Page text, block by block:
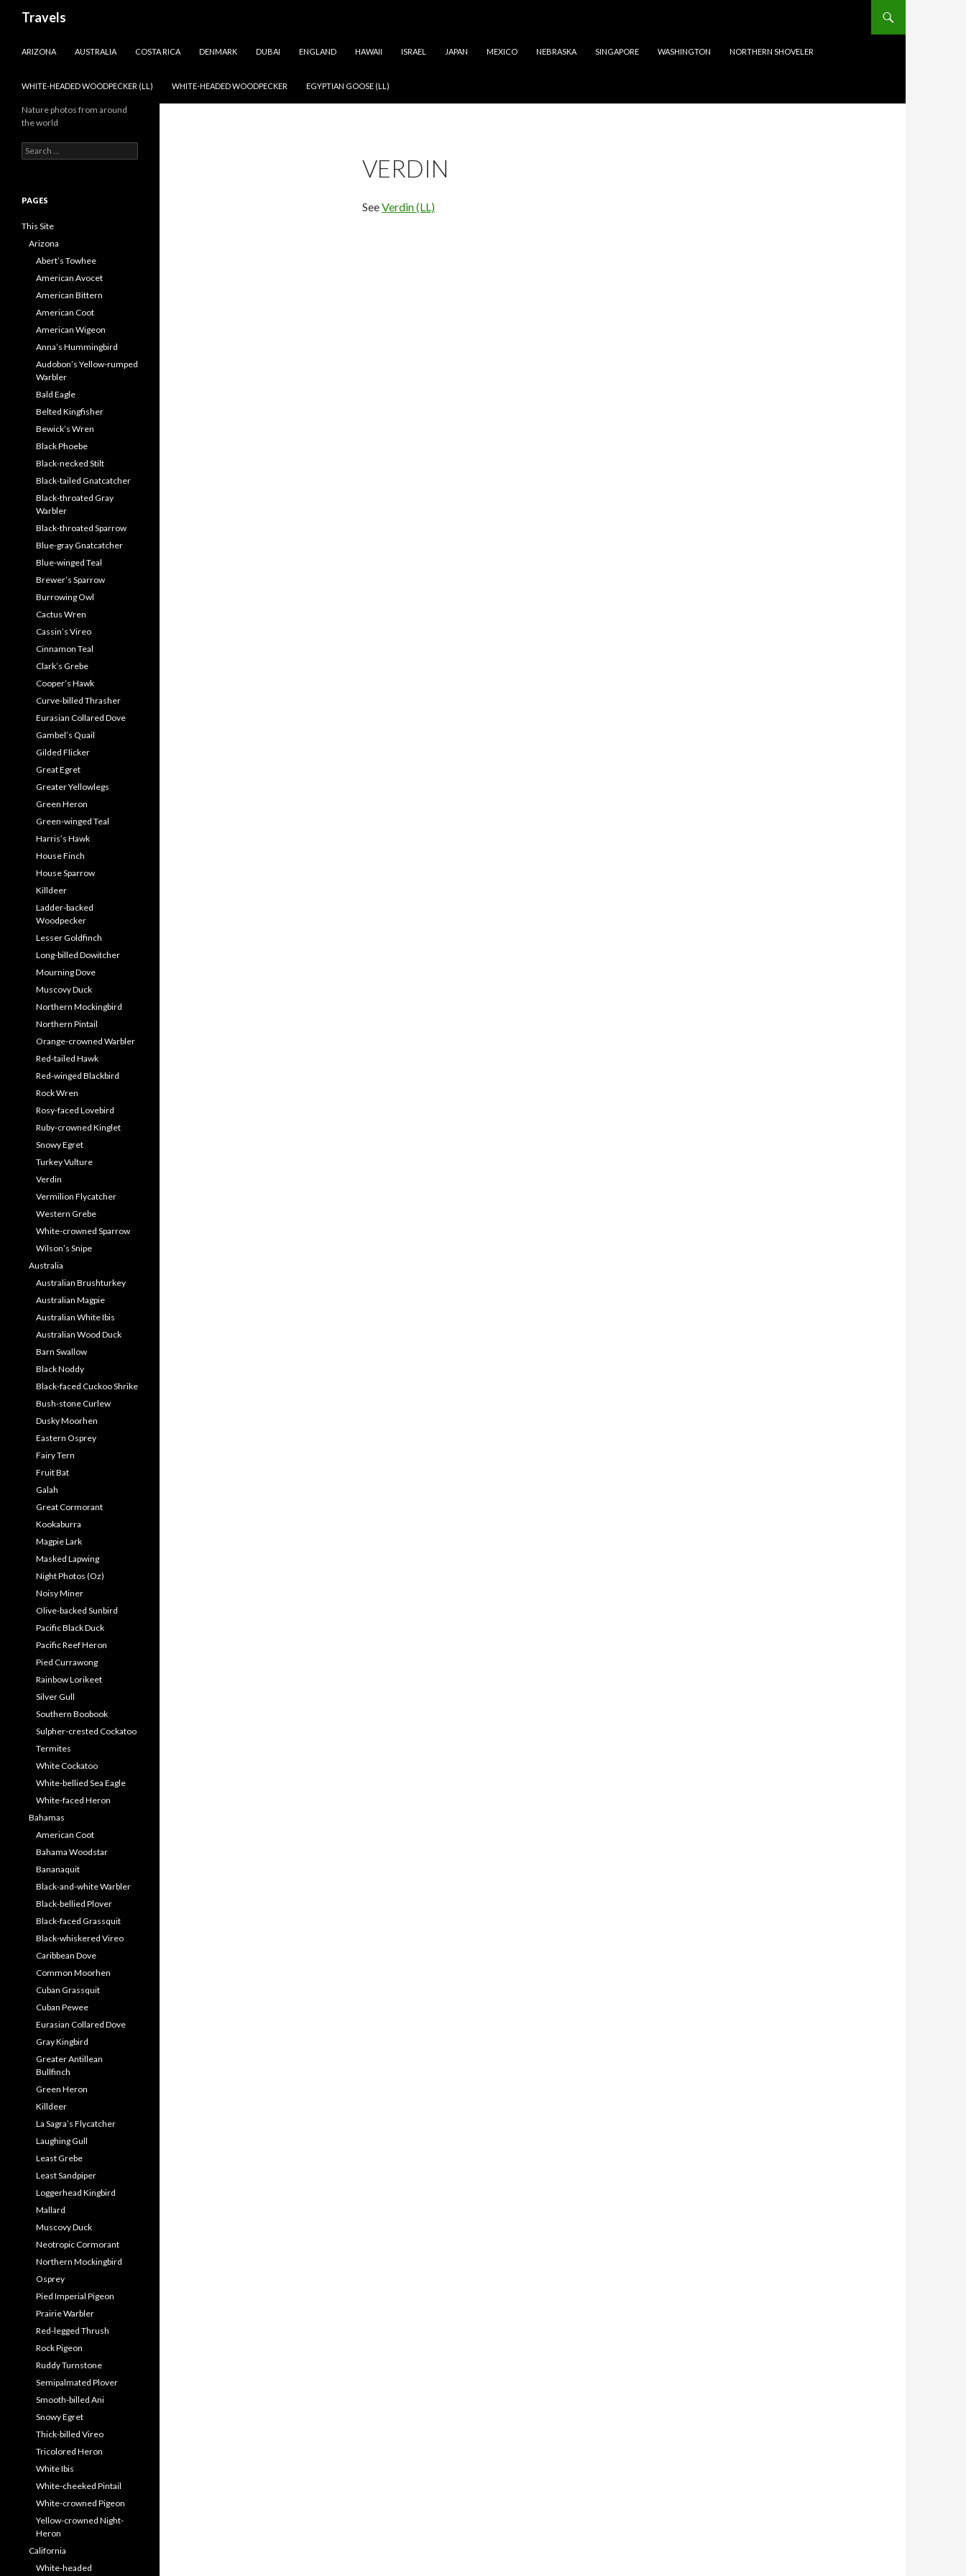
Travels
ARIZONA
AUSTRALIA COSTA RICA DENMARK DUBAI ENGLAND HAWAII ISRAEL JAPAN MEXICO NEBRASKA SINGAPORE WASHINGTON NORTHERN SHOVELER
WHITE-HEADED WOODPECKER (LL) WHITE-HEADED WOODPECKER EGYPTIAN GOOSE (LL)
VERDIN
SeeVerdin (LL)
Nature photos from around
the world
Search
for:
PAGES
This Site
Arizona
Abert’s Towhee
American Avocet
American Bittern
American Coot
American Wigeon
Anna’s Hummingbird
Audobon’s Yellow-rumped
Warbler
Bald Eagle
Belted Kingfisher
Bewick’s Wren
Black Phoebe
Black-necked Stilt
Black-tailed Gnatcatcher
Black-throated Gray
Warbler
Black-throated Sparrow
Blue-gray Gnatcatcher
Blue-winged Teal
Brewer’s Sparrow
Burrowing Owl
Cactus Wren
Cassin’s Vireo
Cinnamon Teal
Clark’s Grebe
Cooper’s Hawk
Curve-billed Thrasher
Eurasian Collared Dove
Gambel’s Quail
Gilded Flicker
Great Egret
Greater Yellowlegs
Green Heron
Green-winged Teal
Harris’s Hawk
House Finch
House Sparrow
Killdeer
Ladder-backed
Woodpecker
Lesser Goldfinch
Long-billed Dowitcher
Mourning Dove
Muscovy Duck
Northern Mockingbird
Northern Pintail
Orange-crowned Warbler
Red-tailed Hawk
Red-winged Blackbird
Rock Wren
Rosy-faced Lovebird
Ruby-crowned Kinglet
Snowy Egret
Turkey Vulture
Verdin
Vermilion Flycatcher
Western Grebe
White-crowned Sparrow
Wilson’s Snipe
Australia
Australian Brushturkey
Australian Magpie
Australian White Ibis
Australian Wood Duck
Barn Swallow
Black Noddy
Black-faced Cuckoo Shrike
Bush-stone Curlew
Dusky Moorhen
Eastern Osprey
Fairy Tern
Fruit Bat
Galah
Great Cormorant
Kookaburra
Magpie Lark
Masked Lapwing
Night Photos (Oz)
Noisy Miner
Olive-backed Sunbird
Pacific Black Duck
Pacific Reef Heron
Pied Currawong
Rainbow Lorikeet
Silver Gull
Southern Boobook
Sulpher-crested Cockatoo
Termites
White Cockatoo
White-bellied Sea Eagle
White-faced Heron
Bahamas
American Coot
Bahama Woodstar
Bananaquit
Black-and-white Warbler
Black-bellied Plover
Black-faced Grassquit
Black-whiskered Vireo
Caribbean Dove
Common Moorhen
Cuban Grassquit
Cuban Pewee
Eurasian Collared Dove
Gray Kingbird
Greater Antillean
Bullfinch
Green Heron
Killdeer
La Sagra’s Flycatcher
Laughing Gull
Least Grebe
Least Sandpiper
Loggerhead Kingbird
Mallard
Muscovy Duck
Neotropic Cormorant
Northern Mockingbird
Osprey
Pied Imperial Pigeon
Prairie Warbler
Red-legged Thrush
Rock Pigeon
Ruddy Turnstone
Semipalmated Plover
Smooth-billed Ani
Snowy Egret
Thick-billed Vireo
Tricolored Heron
White Ibis
White-cheeked Pintail
White-crowned Pigeon
Yellow-crowned Night-
Heron
California
White-headed